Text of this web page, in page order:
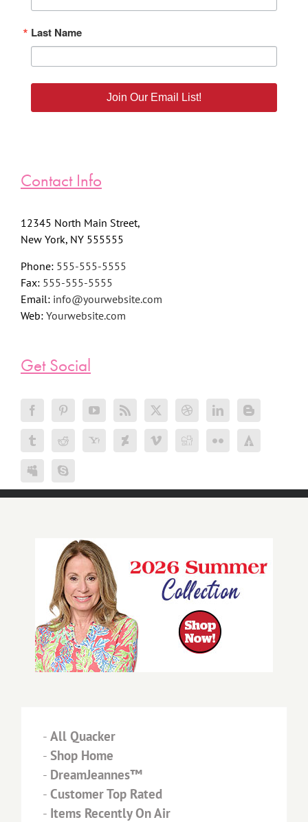
Last Name
Join Our Email List!
Contact Info
12345 North Main Street,
New York, NY 555555
Phone: 555-555-5555
Fax: 555-555-5555
Email: info@yourwebsite.com
Web: Yourwebsite.com
Get Social
- All Quacker
- Shop Home
- DreamJeannes™
- Customer Top Rated
- Items Recently On Air